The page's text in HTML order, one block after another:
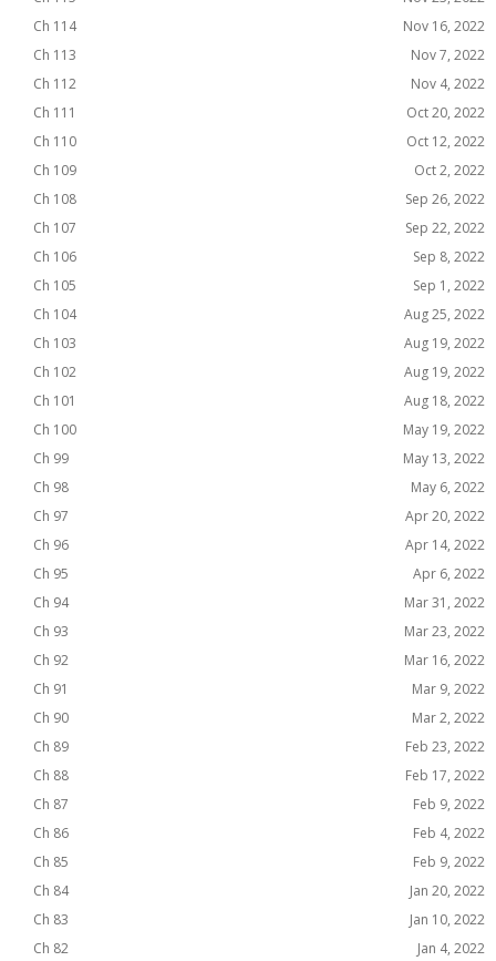
Ch 114
Nov 16, 2022
Ch 113
Nov 7, 2022
Ch 112
Nov 4, 2022
Ch 111
Oct 20, 2022
Ch 110
Oct 12, 2022
Ch 109
Oct 2, 2022
Ch 108
Sep 26, 2022
Ch 107
Sep 22, 2022
Ch 106
Sep 8, 2022
Ch 105
Sep 1, 2022
Ch 104
Aug 25, 2022
Ch 103
Aug 19, 2022
Ch 102
Aug 19, 2022
Ch 101
Aug 18, 2022
Ch 100
May 19, 2022
Ch 99
May 13, 2022
Ch 98
May 6, 2022
Ch 97
Apr 20, 2022
Ch 96
Apr 14, 2022
Ch 95
Apr 6, 2022
Ch 94
Mar 31, 2022
Ch 93
Mar 23, 2022
Ch 92
Mar 16, 2022
Ch 91
Mar 9, 2022
Ch 90
Mar 2, 2022
Ch 89
Feb 23, 2022
Ch 88
Feb 17, 2022
Ch 87
Feb 9, 2022
Ch 86
Feb 4, 2022
Ch 85
Feb 9, 2022
Ch 84
Jan 20, 2022
Ch 83
Jan 10, 2022
Ch 82
Jan 4, 2022